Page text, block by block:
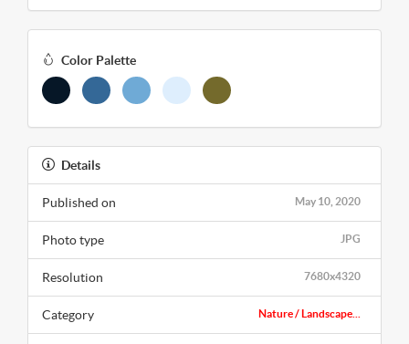
Color Palette
Details
May 10, 2020
Published on
JPG
Photo type
7680x4320
Resolution
Nature / Landscape...
Category